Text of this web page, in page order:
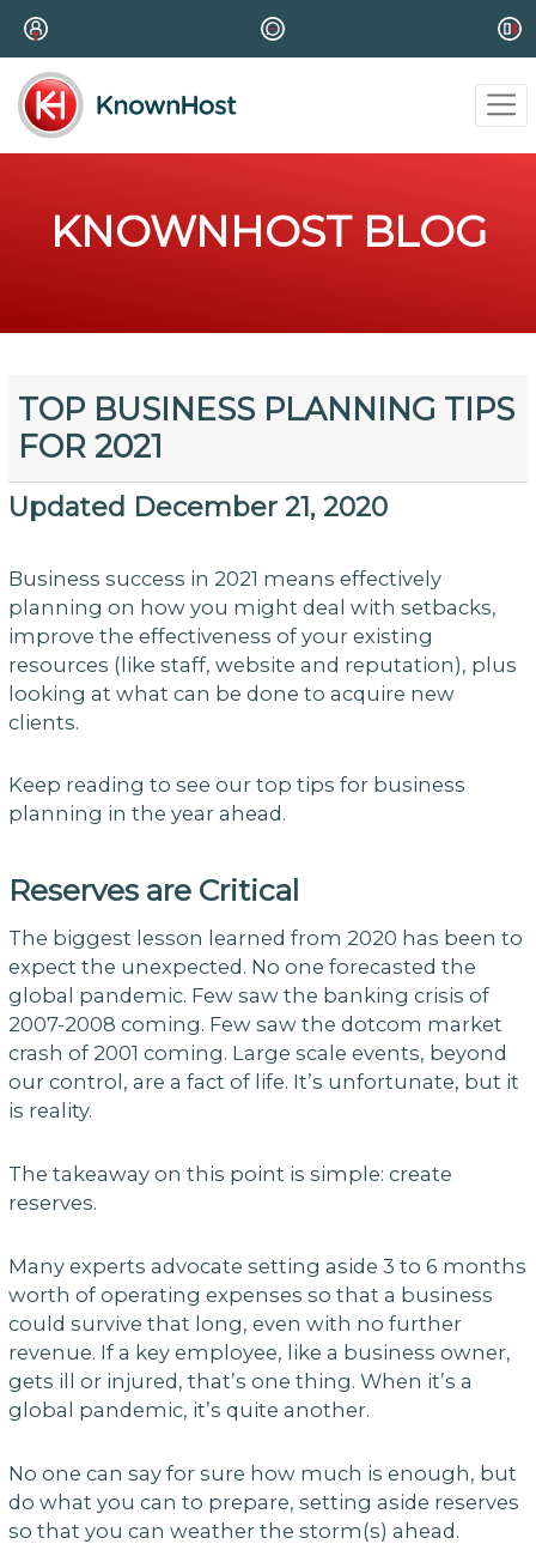
KNOWNHOST BLOG
TOP BUSINESS PLANNING TIPS
FOR 2021
Updated December 21, 2020
Business success in 2021 means effectively
planning on how you might deal with setbacks,
improve the effectiveness of your existing
resources (like staff, website and reputation), plus
looking at what can be done to acquire new
clients.
Keep reading to see our top tips for business
planning in the year ahead.
Reserves are Critical
The biggest lesson learned from 2020 has been to
expect the unexpected. No one forecasted the
global pandemic. Few saw the banking crisis of
2007-2008 coming. Few saw the dotcom market
crash of 2001 coming. Large scale events, beyond
our control, are a fact of life. It’s unfortunate, but it
is reality.
The takeaway on this point is simple: create
reserves.
Many experts advocate setting aside 3 to 6 months
worth of operating expenses so that a business
could survive that long, even with no further
revenue. If a key employee, like a business owner,
gets ill or injured, that’s one thing. When it’s a
global pandemic, it’s quite another.
No one can say for sure how much is enough, but
do what you can to prepare, setting aside reserves
so that you can weather the storm(s) ahead.